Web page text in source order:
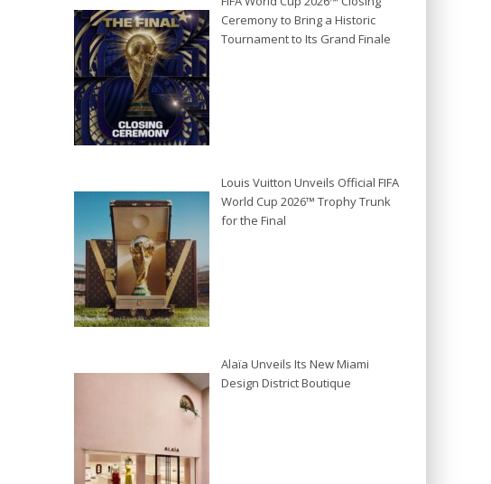
Ceremony to Bring a Historic
Tournament to Its Grand Finale
Louis Vuitton Unveils Official FIFA
World Cup 2026™ Trophy Trunk
for the Final
Alaïa Unveils Its New Miami
Design District Boutique